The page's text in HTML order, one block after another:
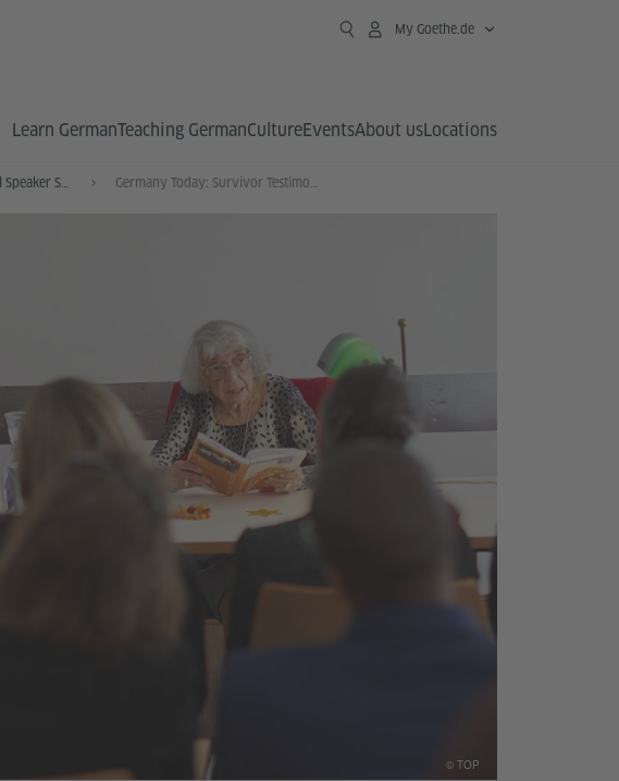
My Goethe.de
Learn GermanTeaching GermanCultureEventsAbout usLocations
Germany Today: Virtual Speaker Series Germany Today: Survivor Testimony in the Classroom
© TOP